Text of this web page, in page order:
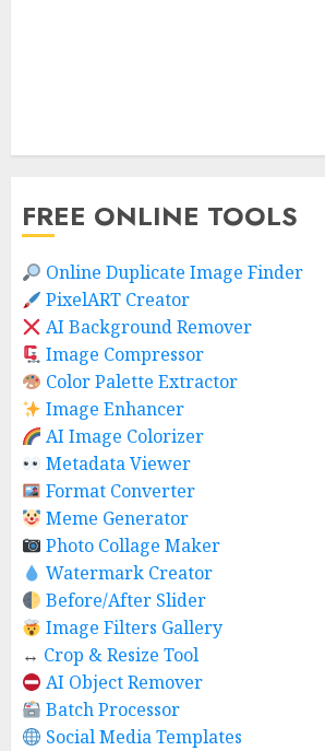
FREE ONLINE TOOLS
Online Duplicate Image Finder
PixelART Creator
AI Background Remover
Image Compressor
Color Palette Extractor
Image Enhancer
AI Image Colorizer
Metadata Viewer
Format Converter
Meme Generator
Photo Collage Maker
Watermark Creator
Before/After Slider
Image Filters Gallery
↔️ Crop & Resize Tool
AI Object Remover
Batch Processor
Social Media Templates